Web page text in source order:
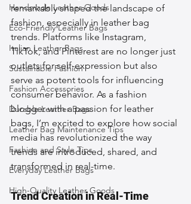
Handmade Leather Goods
Eco-Friendly Leather Bags
Italian Leather Bags
Sustainable Fashion
Fashion Accessories
Durable Leather Bags
Leather Bag Maintenance Tips
Fashion and Style Tips
Everyday Leather Bags
High-Quality Leather Goods
remarkably shaped the landscape of
fashion, especially in leather bag
trends. Platforms like Instagram,
TikTok, and Pinterest are no longer just
outlets for self-expression but also
serve as potent tools for influencing
consumer behavior. As a fashion
blogger with a passion for leather
bags, I’m excited to explore how social
media has revolutionized the way
trends are introduced, shared, and
transformed in real-time.
Trend Creation in Real-Time